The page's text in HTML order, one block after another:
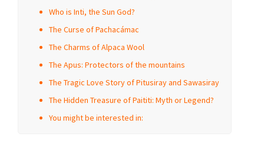
Who is Inti, the Sun God?
The Curse of Pachacámac
The Charms of Alpaca Wool
The Apus: Protectors of the mountains
The Tragic Love Story of Pitusiray and Sawasiray
The Hidden Treasure of Paititi: Myth or Legend?
You might be interested in: